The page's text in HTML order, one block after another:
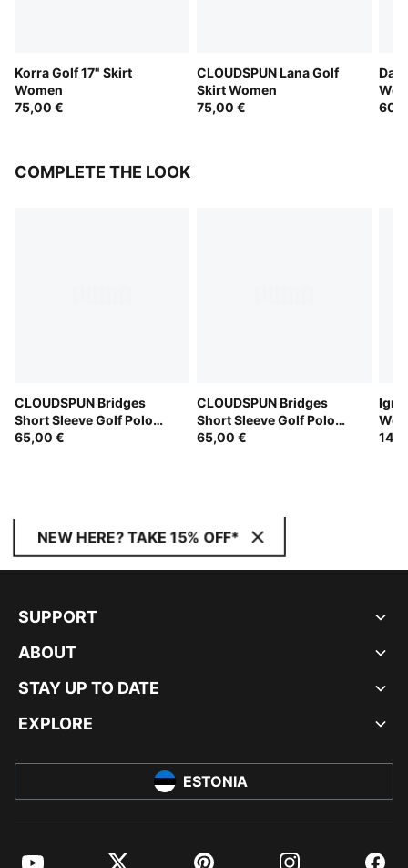
Korra Golf 17" Skirt
Women
75,00 €
CLOUDSPUN Lana Golf
Skirt Women
75,00 €
COMPLETE THE LOOK
CLOUDSPUN Bridges
Short Sleeve Golf Polo
Women
65,00 €
CLOUDSPUN Bridges
Short Sleeve Golf Polo
Women
65,00 €
NEW HERE? TAKE 15% OFF*
SUPPORT
ABOUT
STAY UP TO DATE
EXPLORE
ESTONIA